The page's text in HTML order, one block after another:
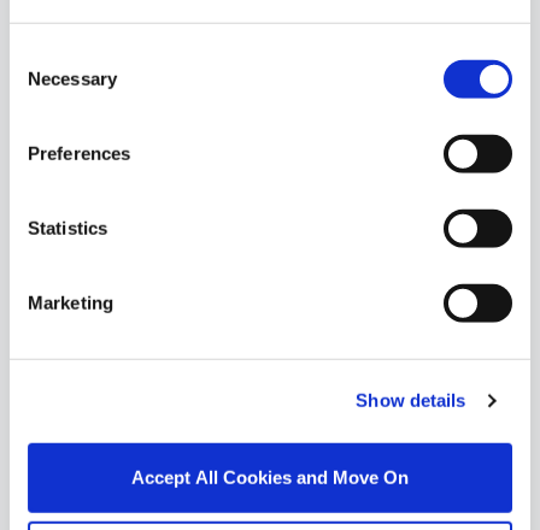
Selection
Necessary
Preferences
Statistics
Marketing
Show details
Accept All Cookies and Move On
Cleo's Cottage, Lissaniska, Ballyvary, Co. Mayo,
Set on a picturesque 0.4-acre site surrounded by
dormer, enjoying breatht...
€99,000
1 92.9m2